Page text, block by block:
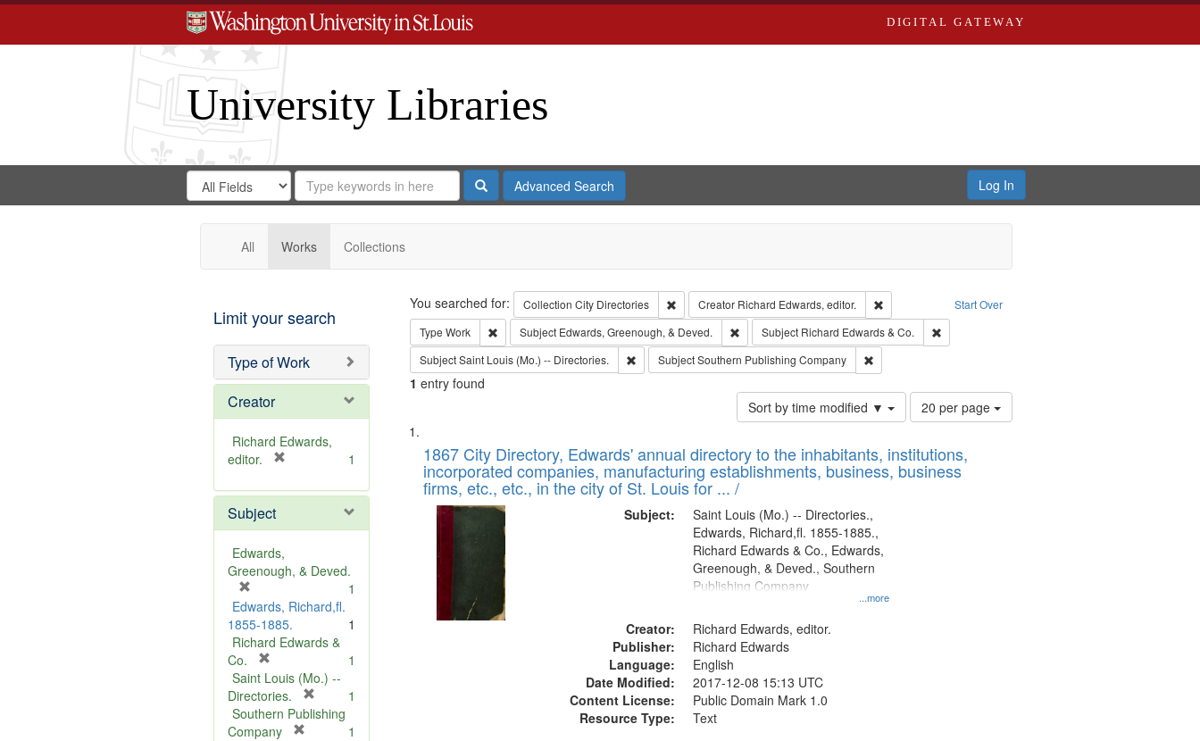
DIGITAL GATEWAY
University Libraries
Search
Digital
Gateway
Search
in
for
Search
Repository
SearchAdvanced Search Log In
All Works Collections
Limit your search
Type of Work
Creator
Richard Edwards,
editor.
e
o
e
1
Subject
Edwards,
Greenough, & Deved.
r
e
m
v
e
]
1
Edwards, Richard,fl.
1855-1885.
1
Richard Edwards &
Co.
r
e
m
o
1
Saint Louis (Mo.) --
Directories.
r
1
Southern Publishing
Company
1
Search Start Over
You searched for: Collection City Directories Remove constraint Collection: City Directories
Creator Richard Edwards, editor.
Remove constraint Creator: Richard Edwards, editor.
Type Work Remove constraint Type: Work
Subject Edwards, Greenough, & Deved. Remove constraint Subject: Edwards, Greenough, & Deved.
Subject Richard Edwards & Co.
Remove constraint Subject: Richard Edwards & Co.
SubjectSaint Louis (Mo.) -- Directories. Remove constraint Subject: Saint Louis (Mo.) -- Directories.
SubjectSouthern Publishing Company Remove constraint Subject: Southern Publishing Company
1 entry found
Sort by time modified ▼
Number
of
to
display
20 per page
Search
Results
List
of
files
deposited
Digital
Gateway
that
match
1867 City Directory, Edwards' annual directory to the inhabitants, institutions,
incorporated companies, manufacturing establishments, business, business
firms, etc., etc., in the city of St. Louis for ... /
Subject:
...more
Saint Louis (Mo.) -- Directories.,
Edwards, Richard,fl. 1855-1885.,
Richard Edwards & Co., Edwards,
Greenough, & Deved., Southern
Publishing Company
Creator:
Richard Edwards, editor.
Publisher:
Richard Edwards
Language:
English
Date Modified:
2017-12-08 15:13 UTC
Content License:
Public Domain Mark 1.0
Resource Type:
Text